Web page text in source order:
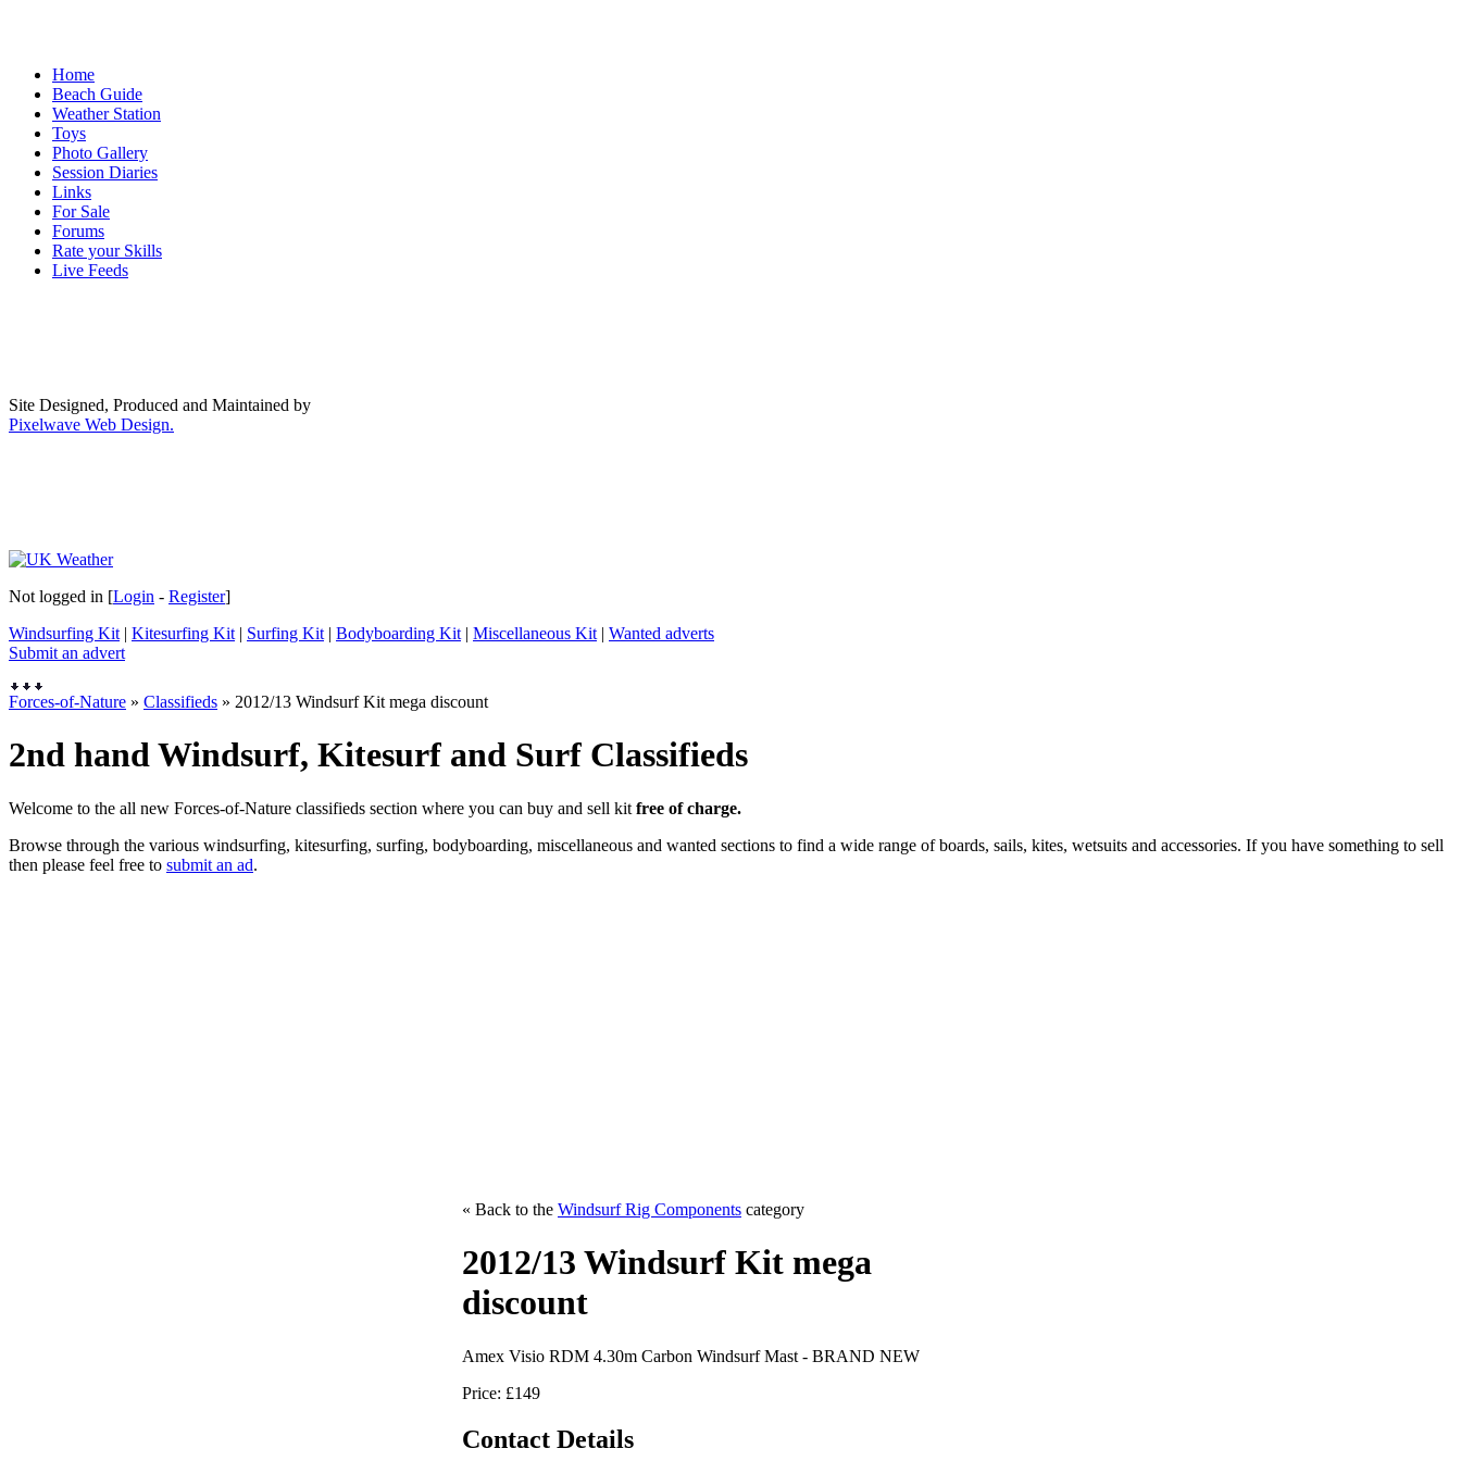
Home
Beach Guide
Weather Station
Toys
Photo Gallery
Session Diaries
Links
For Sale
Forums
Rate your Skills
Live Feeds
Site Designed, Produced and Maintained by
Pixelwave Web Design.
Not logged in [Login - Register]
Windsurfing Kit | Kitesurfing Kit | Surfing Kit | Bodyboarding Kit | Miscellaneous Kit | Wanted adverts
Submit an advert
Forces-of-Nature » Classifieds » 2012/13 Windsurf Kit mega discount
2nd hand Windsurf, Kitesurf and Surf Classifieds
Welcome to the all new Forces-of-Nature classifieds section where you can buy and sell kit free of charge.
Browse through the various windsurfing, kitesurfing, surfing, bodyboarding, miscellaneous and wanted sections to find a wide range of boards, sails, kites, wetsuits and accessories. If you have something to sell
then please feel free to submit an ad.
« Back to the Windsurf Rig Components category
2012/13 Windsurf Kit mega
discount
Amex Visio RDM 4.30m Carbon Windsurf Mast - BRAND NEW
Price: £149
Contact Details